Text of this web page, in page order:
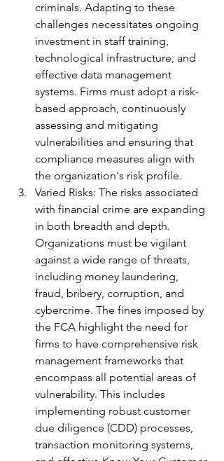
criminals. Adapting to these
challenges necessitates ongoing
investment in staff training,
technological infrastructure, and
effective data management
systems. Firms must adopt a risk-
based approach, continuously
assessing and mitigating
vulnerabilities and ensuring that
compliance measures align with
the organization's risk profile.
Varied Risks: The risks associated
with financial crime are expanding
in both breadth and depth.
Organizations must be vigilant
against a wide range of threats,
including money laundering,
fraud, bribery, corruption, and
cybercrime. The fines imposed by
the FCA highlight the need for
firms to have comprehensive risk
management frameworks that
encompass all potential areas of
vulnerability. This includes
implementing robust customer
due diligence (CDD) processes,
transaction monitoring systems,